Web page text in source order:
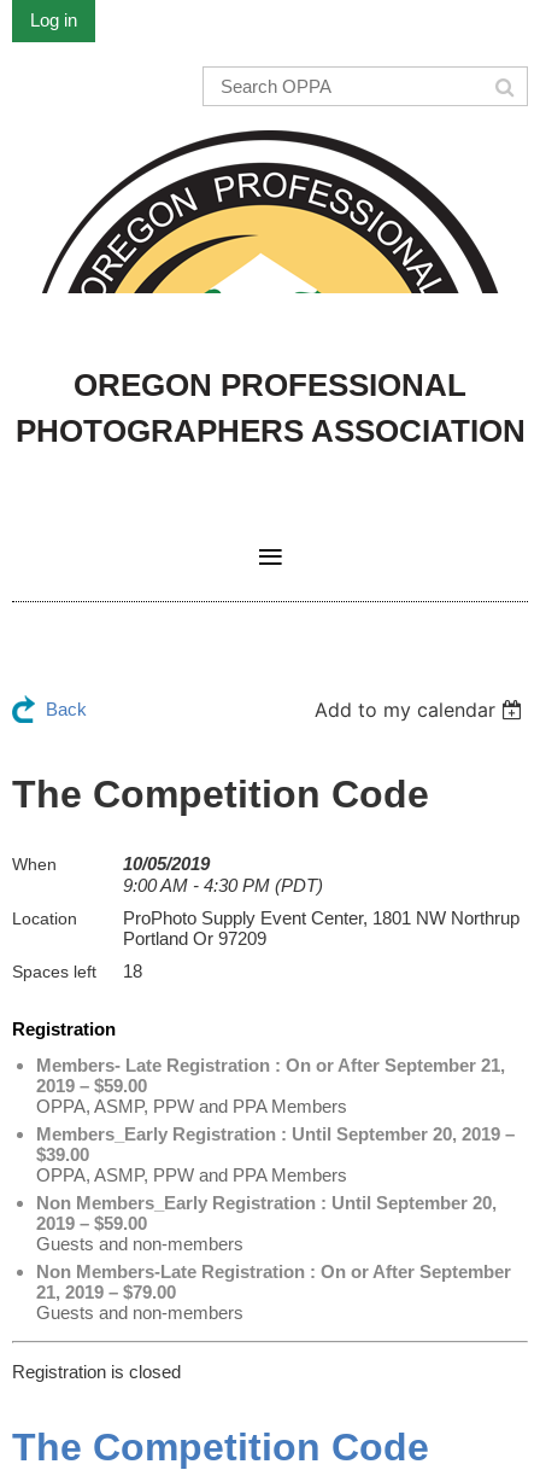
Log in
OREGON PROFESSIONAL
PHOTOGRAPHERS ASSOCIATION
Back Add to my calendar
The Competition Code
When
10/05/2019
9:00 AM - 4:30 PM (PDT)
Location
ProPhoto Supply Event Center, 1801 NW Northrup
Portland Or 97209
Spaces left 18
Registration
Members- Late Registration : On or After September 21,
2019 – $59.00
OPPA, ASMP, PPW and PPA Members
Members_Early Registration : Until September 20, 2019 –
$39.00
OPPA, ASMP, PPW and PPA Members
Non Members_Early Registration : Until September 20,
2019 – $59.00
Guests and non-members
Non Members-Late Registration : On or After September
21, 2019 – $79.00
Guests and non-members
Registration is closed
The Competition Code